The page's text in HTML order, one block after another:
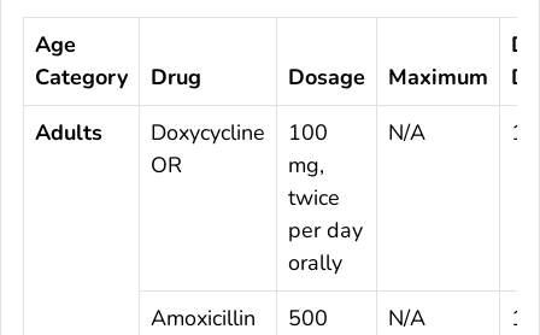
Age
Category
Drug Dosage Maximum
Adults
Doxycycline
OR
100
mg,
twice
per day
orally
N/A
Amoxicillin
500
N/A 14